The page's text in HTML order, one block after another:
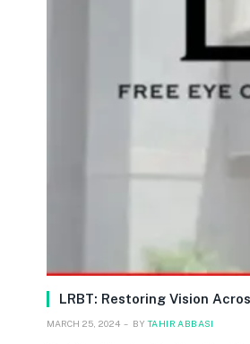
LRBT: Restoring Vision
MARCH 25, 2024 BY TAHIR ABBASI